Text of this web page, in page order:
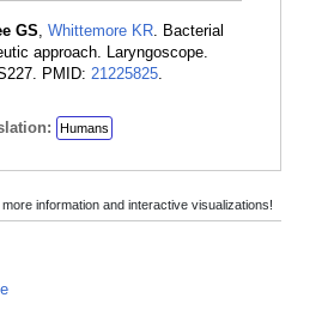
GS, Whittemore KR. Bacterial
approach. Laryngoscope.
PMID: 21225825.
Humans
information and interactive visualizations!